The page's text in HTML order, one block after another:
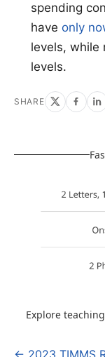
spending
have only
levels, while
levels.
SHARE
Explore
← 2023 TIMMS